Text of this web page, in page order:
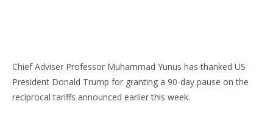
Chief Adviser Professor Muhammad Yunus has thanked US
President Donald Trump for granting a 90-day pause on the
reciprocal tariffs announced earlier this week.